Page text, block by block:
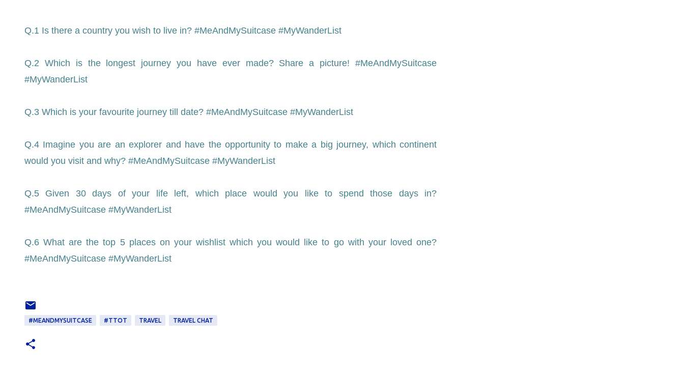
Q.1 Is there a country you wish to live in? #MeAndMySuitcase #MyWanderList
Q.2 Which is the longest journey you have ever made? Share a picture! #MeAndMySuitcase
#MyWanderList
Q.3 Which is your favourite journey till date? #MeAndMySuitcase #MyWanderList
Q.4 Imagine you are an explorer and have the opportunity to make a big journey, which continent
would you visit and why? #MeAndMySuitcase #MyWanderList
Q.5 Given 30 days of your life left, which place would you like to spend those days in?
#MeAndMySuitcase #MyWanderList
Q.6 What are the top 5 places on your wishlist which you would like to go with your loved one?
#MeAndMySuitcase #MyWanderList
#MEANDMYSUITCASE #TTOT TRAVEL TRAVEL CHAT